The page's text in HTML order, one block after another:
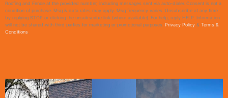
Roofing and Fence at the provided number, including messages sent via auto-dialer. Consent is not a
condition of purchase. Msg & data rates may apply. Msg frequency varies. Unsubscribe at any time
by replying STOP or clicking the unsubscribe link (where available). For help, reply HELP. Information
will not be shared with third parties for marketing or promotional purposes. Privacy Policy & Terms &
Conditions.